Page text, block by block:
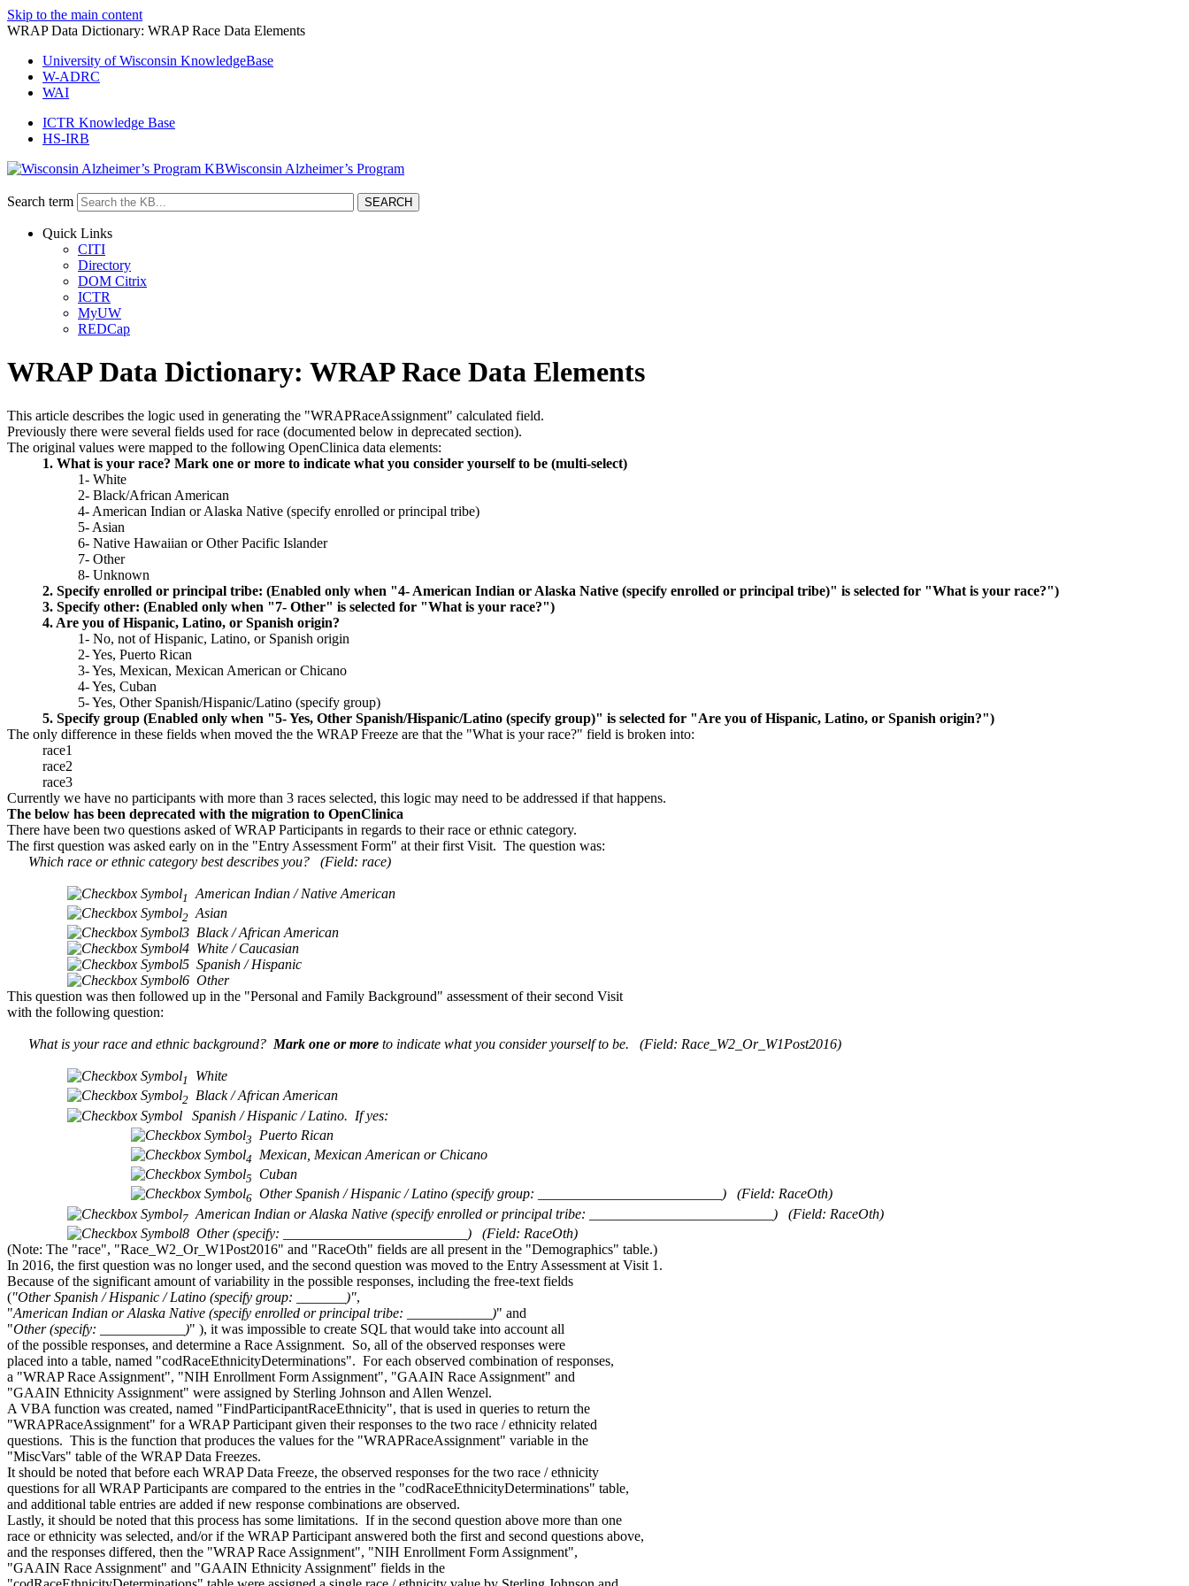
Skip to the main content
WRAP Data Dictionary: WRAP Race Data Elements
University of Wisconsin KnowledgeBase
W-ADRC
WAI
ICTR Knowledge Base
HS-IRB
Wisconsin Alzheimer’s Program
Search term
Quick Links
CITI
Directory
DOM Citrix
ICTR
MyUW
REDCap
WRAP Data Dictionary: WRAP Race Data Elements
This article describes the logic used in generating the "WRAPRaceAssignment" calculated field.
Previously there were several fields used for race (documented below in deprecated section).
The original values were mapped to the following OpenClinica data elements:
1. What is your race? Mark one or more to indicate what you consider yourself to be (multi-select)
1- White
2- Black/African American
4- American Indian or Alaska Native (specify enrolled or principal tribe)
5- Asian
6- Native Hawaiian or Other Pacific Islander
7- Other
8- Unknown
2. Specify enrolled or principal tribe: (Enabled only when "4- American Indian or Alaska Native (specify enrolled or principal tribe)" is selected for "What is your race?")
3. Specify other: (Enabled only when "7- Other" is selected for "What is your race?")
4. Are you of Hispanic, Latino, or Spanish origin?
1- No, not of Hispanic, Latino, or Spanish origin
2- Yes, Puerto Rican
3- Yes, Mexican, Mexican American or Chicano
4- Yes, Cuban
5- Yes, Other Spanish/Hispanic/Latino (specify group)
5. Specify group (Enabled only when "5- Yes, Other Spanish/Hispanic/Latino (specify group)" is selected for "Are you of Hispanic, Latino, or Spanish origin?")
The only difference in these fields when moved the the WRAP Freeze are that the "What is your race?" field is broken into:
race1
race2
race3
Currently we have no participants with more than 3 races selected, this logic may need to be addressed if that happens.
The below has been deprecated with the migration to OpenClinica
There have been two questions asked of WRAP Participants in regards to their race or ethnic category.
The first question was asked early on in the "Entry Assessment Form" at their first Visit. The question was:
Which race or ethnic category best describes you? (Field: race)
1 American Indian / Native American
2 Asian
3 Black / African American
4 White / Caucasian
5 Spanish / Hispanic
6 Other
This question was then followed up in the "Personal and Family Background" assessment of their second Visit
with the following question:
What is your race and ethnic background? Mark one or more to indicate what you consider yourself to be. (Field: Race_W2_Or_W1Post2016)
1 White
2 Black / African American
Spanish / Hispanic / Latino. If yes:
3 Puerto Rican
4 Mexican, Mexican American or Chicano
5 Cuban
6 Other Spanish / Hispanic / Latino (specify group: __________________________) (Field: RaceOth)
7 American Indian or Alaska Native (specify enrolled or principal tribe: __________________________)
(Field: RaceOth)
8 Other (specify: __________________________)
(Field: RaceOth)
(Note: The "race", "Race_W2_Or_W1Post2016" and "RaceOth" fields are all present in the "Demographics" table.)
In 2016, the first question was no longer used, and the second question was moved to the Entry Assessment at Visit 1.
Because of the significant amount of variability in the possible responses, including the free-text fields
("Other Spanish / Hispanic / Latino (specify group: _______)",
"American Indian or Alaska Native (specify enrolled or principal tribe: ____________)" and
"Other (specify: ____________)" ), it was impossible to create SQL that would take into account all
of the possible responses, and determine a Race Assignment. So, all of the observed responses were
placed into a table, named "codRaceEthnicityDeterminations". For each observed combination of responses,
a "WRAP Race Assignment", "NIH Enrollment Form Assignment", "GAAIN Race Assignment" and
"GAAIN Ethnicity Assignment" were assigned by Sterling Johnson and Allen Wenzel.
A VBA function was created, named "FindParticipantRaceEthnicity", that is used in queries to return the
"WRAPRaceAssignment" for a WRAP Participant given their responses to the two race / ethnicity related
questions. This is the function that produces the values for the "WRAPRaceAssignment" variable in the
"MiscVars" table of the WRAP Data Freezes.
It should be noted that before each WRAP Data Freeze, the observed responses for the two race / ethnicity
questions for all WRAP Participants are compared to the entries in the "codRaceEthnicityDeterminations" table,
and additional table entries are added if new response combinations are observed.
Lastly, it should be noted that this process has some limitations. If in the second question above more than one
race or ethnicity was selected, and/or if the WRAP Participant answered both the first and second questions above,
and the responses differed, then the "WRAP Race Assignment", "NIH Enrollment Form Assignment",
"GAAIN Race Assignment" and "GAAIN Ethnicity Assignment" fields in the